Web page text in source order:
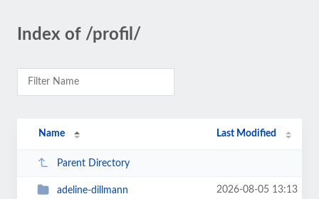
Index of /profil/
Name Last Modified
Parent Directory
adeline-dillmann 2026-08-05 13:13